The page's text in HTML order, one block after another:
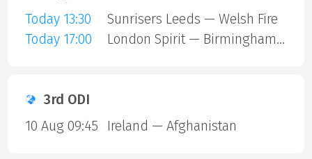
Today 13:30
Sunrisers Leeds — Welsh Fire
Today 17:00
London Spirit — Birmingham Phoenix
3rd ODI
10 Aug 09:45
Ireland — Afghanistan